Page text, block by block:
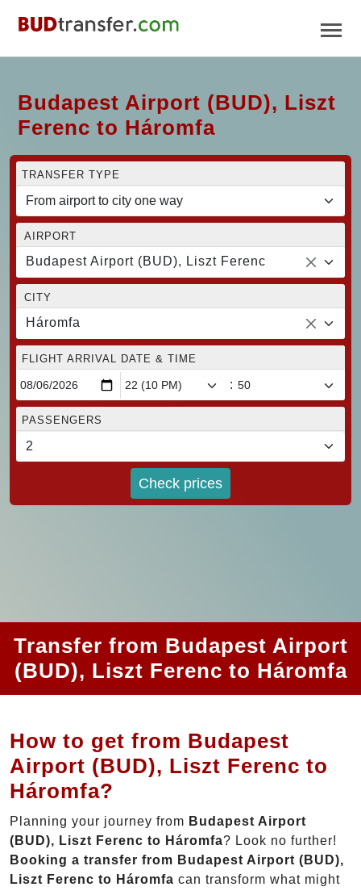
Budapest Airport (BUD), Liszt
Ferenc to Háromfa
TRANSFER TYPE
AIRPORT
Budapest Airport (BUD), Liszt Ferenc
CITY
Háromfa
FLIGHT ARRIVAL DATE & TIME
:
PASSENGERS
Check prices
Transfer from Budapest Airport
(BUD), Liszt Ferenc to Háromfa
How to get from Budapest
Airport (BUD), Liszt Ferenc to
Háromfa?
Planning your journey from Budapest Airport
(BUD), Liszt Ferenc to Háromfa? Look no further!
Booking a transfer from Budapest Airport (BUD),
Liszt Ferenc to Háromfa can transform what might